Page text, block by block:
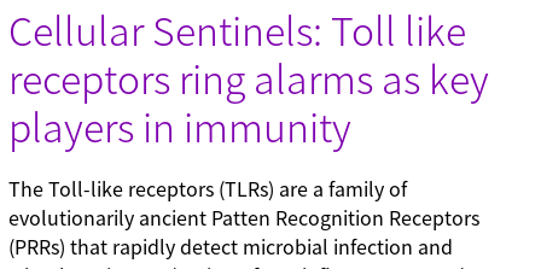
Cellular Sentinels: Toll like
receptors ring alarms as key
players in immunity
The Toll-like receptors (TLRs) are a family of
evolutionarily ancient Patten Recognition Receptors
(PRRs) that rapidly detect microbial infection and